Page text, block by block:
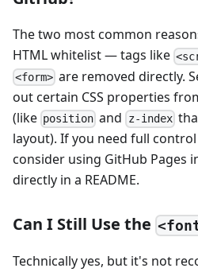
The two most common
HTML whitelist — tags like
<form> are removed directly.
out certain CSS properties
(like position and z-index
layout). If you need full control
consider using GitHub Pages
directly in a README.
Can I Still Use the
Technically yes, but it's not